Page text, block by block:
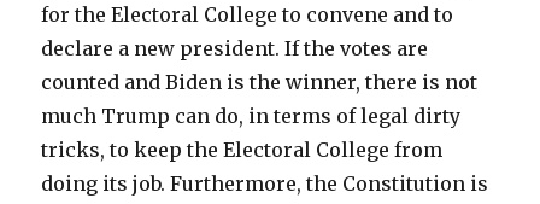
for the Electoral College to convene and to
declare a new president. If the votes are
counted and Biden is the winner, there is not
much Trump can do, in terms of legal dirty
tricks, to keep the Electoral College from
doing its job. Furthermore, the Constitution is